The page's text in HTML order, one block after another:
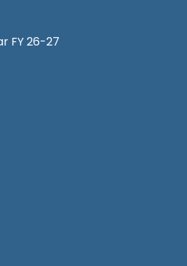
FY 26-27